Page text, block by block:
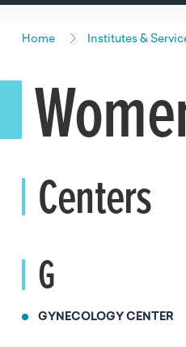
Home Institutes &
Centers
G
GYNECOLOGY CENTER